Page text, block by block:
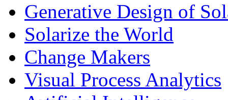
Generative Design of
Solarize the World
Change Makers
Visual Process Analytics